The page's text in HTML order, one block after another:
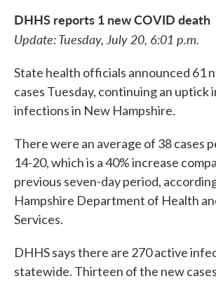
DHHS reports 1 new COVID death
Update: Tuesday, July 20, 6:01 p.m.
State health officials announced 61
cases Tuesday, continuing an uptick
infections in New Hampshire.
There were an average of 38 cases
14-20, which is a 40% increase
previous seven-day period,
Hampshire Department of Health
Services.
DHHS says there are 270 active
statewide. Thirteen of the new